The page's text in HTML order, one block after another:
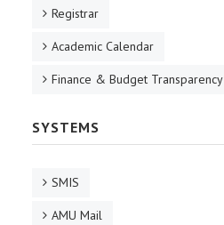
Registrar
Academic Calendar
Finance & Budget Transparency
SYSTEMS
SMIS
AMU Mail